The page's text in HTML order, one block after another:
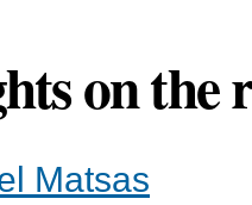
on the
Matsas